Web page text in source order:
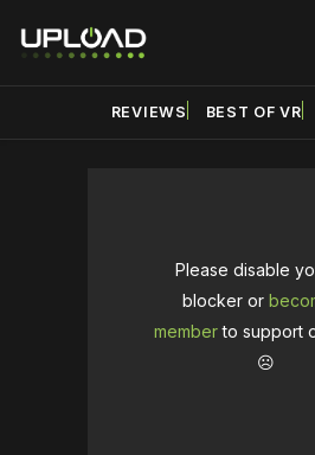
REVIEWS BEST OF VR
Please disable
blocker or
memberto support
☹️